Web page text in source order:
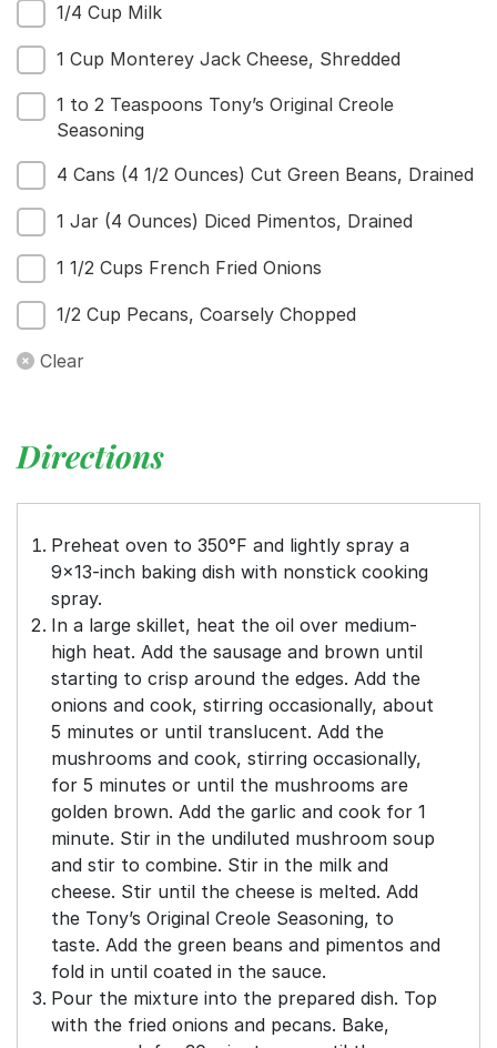
1/4 Cup Milk
1 Cup Monterey Jack Cheese, Shredded
1 to 2 Teaspoons Tony’s Original Creole
Seasoning
4 Cans (4 1/2 Ounces) Cut Green Beans, Drained
1 Jar (4 Ounces) Diced Pimentos, Drained
1 1/2 Cups French Fried Onions
1/2 Cup Pecans, Coarsely Chopped
Clear
Directions
Preheat oven to 350°F and lightly spray a
9×13-inch baking dish with nonstick cooking
spray.
In a large skillet, heat the oil over medium-
high heat. Add the sausage and brown until
starting to crisp around the edges. Add the
onions and cook, stirring occasionally, about
5 minutes or until translucent. Add the
mushrooms and cook, stirring occasionally,
for 5 minutes or until the mushrooms are
golden brown. Add the garlic and cook for 1
minute. Stir in the undiluted mushroom soup
and stir to combine. Stir in the milk and
cheese. Stir until the cheese is melted. Add
the Tony’s Original Creole Seasoning, to
taste. Add the green beans and pimentos and
fold in until coated in the sauce.
Pour the mixture into the prepared dish. Top
with the fried onions and pecans. Bake,